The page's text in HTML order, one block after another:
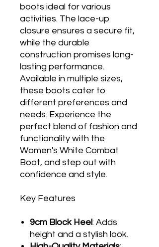
boots ideal for various
activities. The lace-up
closure ensures a secure fit,
while the durable
construction promises long-
lasting performance.
Available in multiple sizes,
these boots cater to
different preferences and
needs. Experience the
perfect blend of fashion and
functionality with the
Women's White Combat
Boot, and step out with
confidence and style.
Key Features
9cm Block Heel: Adds
height and a stylish look.